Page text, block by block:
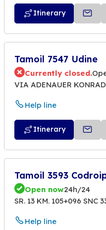
Itinerary
Tamoil 7547 Udine
Currently closed.
VIA ADENAUER
Help line
Itinerary
Tamoil 3593
Open now24h/24
SR. 13 KM. 105+096 SNC
Help line